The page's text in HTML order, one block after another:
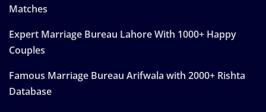
Matches
Expert Marriage Bureau Lahore With 1000+ Happy
Couples
Famous Marriage Bureau Arifwala with 2000+ Rishta
Database